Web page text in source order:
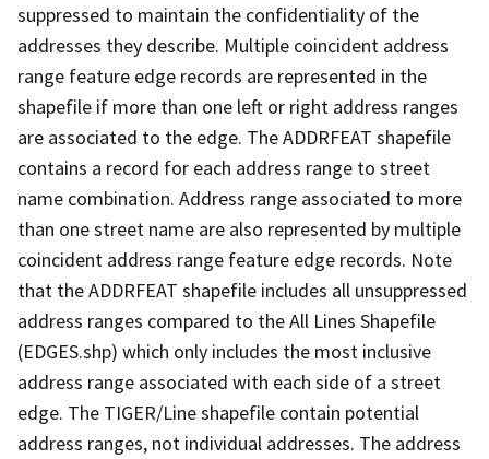
suppressed to maintain the confidentiality of the
addresses they describe. Multiple coincident address
range feature edge records are represented in the
shapefile if more than one left or right address ranges
are associated to the edge. The ADDRFEAT shapefile
contains a record for each address range to street
name combination. Address range associated to more
than one street name are also represented by multiple
coincident address range feature edge records. Note
that the ADDRFEAT shapefile includes all unsuppressed
address ranges compared to the All Lines Shapefile
(EDGES.shp) which only includes the most inclusive
address range associated with each side of a street
edge. The TIGER/Line shapefile contain potential
address ranges, not individual addresses. The address